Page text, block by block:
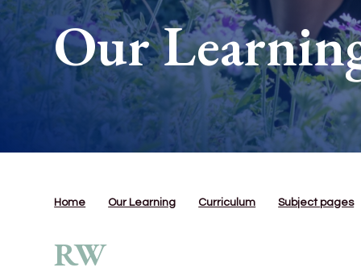
Our
Home Our Learning Curriculum Subject pages
RW